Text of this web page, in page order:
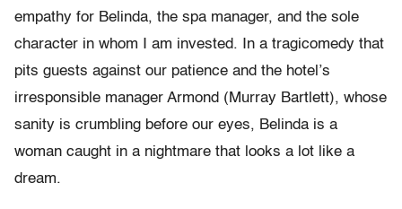
empathy for Belinda, the spa manager, and the sole
character in whom I am invested. In a tragicomedy that
pits guests against our patience and the hotel’s
irresponsible manager Armond (Murray Bartlett), whose
sanity is crumbling before our eyes, Belinda is a
woman caught in a nightmare that looks a lot like a
dream.